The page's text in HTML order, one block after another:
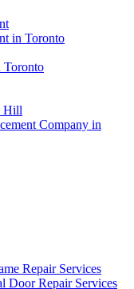
in Toronto
Toronto
Hill
Company in
Repair Services
Door Repair Services